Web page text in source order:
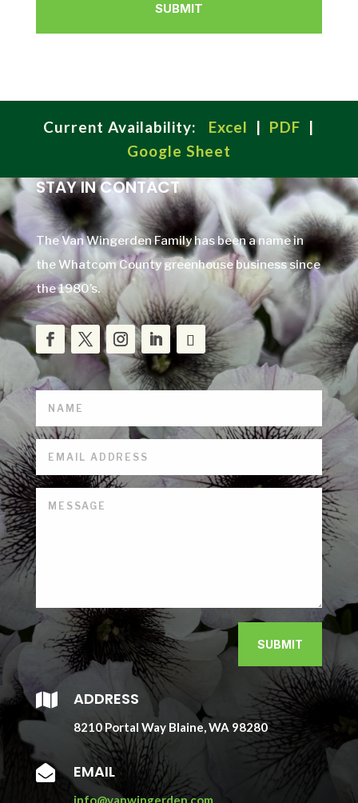
Current Availability: Excel | PDF |
Google Sheet
STAY IN CONTACT
The Van Wingerden Family has been a name in
the Whatcom County greenhouse business since
the 1980’s.
SUBMIT
 ADDRESS
8210 Portal Way Blaine, WA 98280
 EMAIL